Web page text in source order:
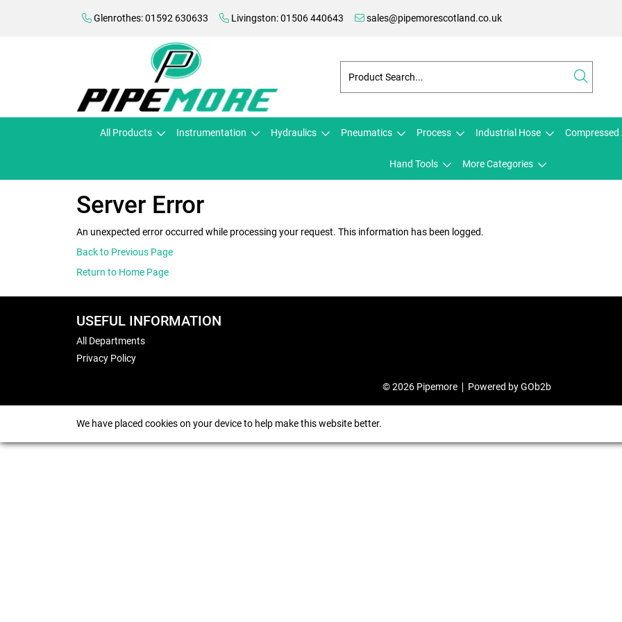
Glenrothes: 01592 630633 Livingston: 01506 440643 sales@pipemorescotland.co.uk
All Products Instrumentation Hydraulics Pneumatics Process Industrial Hose Compressed
Hand Tools More Categories
Server Error
An unexpected error occurred while processing your request. This information has been logged.
Back to Previous Page
Return to Home Page
USEFUL INFORMATION
All Departments
Privacy Policy
© 2026 Pipemore Powered by GOb2b
We have placed cookies on your device to help make this website better.